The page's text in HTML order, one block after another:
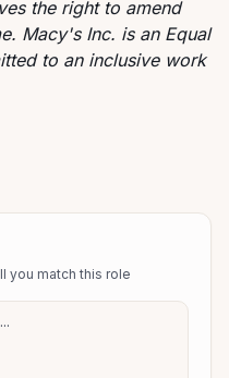
the right to amend
Macy's Inc. is an Equal
to an inclusive work
you match this role